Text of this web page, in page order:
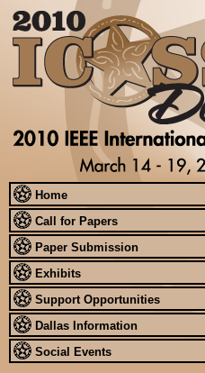
Home
Call for Papers
Paper Submission
Exhibits
Support Opportunities
Dallas Information
Social Events